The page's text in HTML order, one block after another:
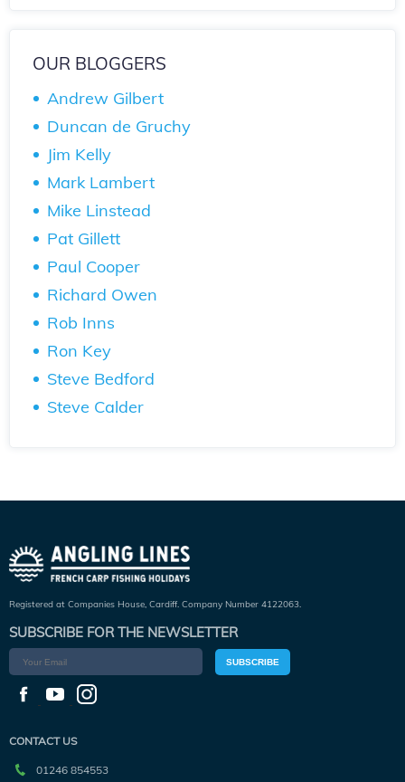
OUR BLOGGERS
Andrew Gilbert
Duncan de Gruchy
Jim Kelly
Mark Lambert
Mike Linstead
Pat Gillett
Paul Cooper
Richard Owen
Rob Inns
Ron Key
Steve Bedford
Steve Calder
Registered at Companies House, Cardiff. Company Number 4122063.
SUBSCRIBE FOR THE NEWSLETTER
SUBSCRIBE
CONTACT US
01246 854553